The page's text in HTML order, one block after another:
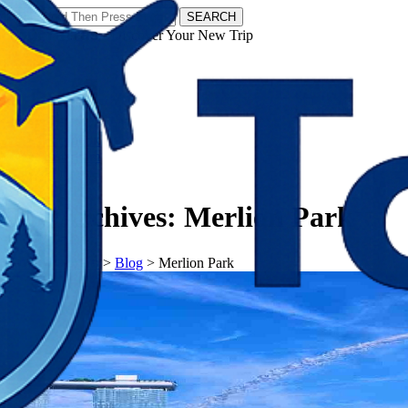
SEARCH
𝗧𝗼𝘂𝗿𝗬𝗮𝘁𝗿𝗮𝘀 - Discover Your New Trip
Tag Archives: Merlion Park
𝗧𝗼𝘂𝗿𝗬𝗮𝘁𝗿𝗮𝘀 > Blog > Merlion Park